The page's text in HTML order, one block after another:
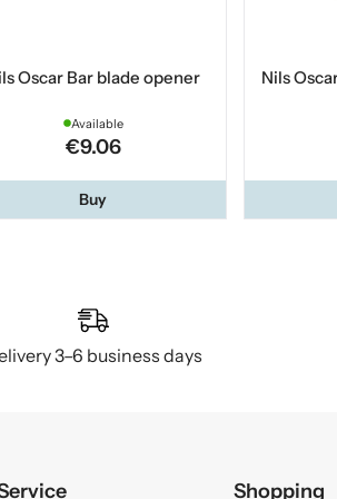
Oscar Bar blade opener
Available
€9.06
Buy
Nils
3–6 business days
Shopping